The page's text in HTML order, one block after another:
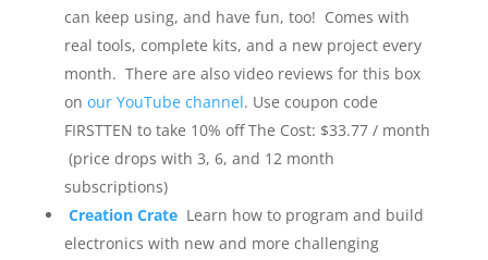
can keep using, and have fun, too! Comes with
real tools, complete kits, and a new project every
month. There are also video reviews for this box
on our YouTube channel. Use coupon code
FIRSTTEN to take 10% offThe Cost: $33.77 / month
(price drops with 3, 6, and 12 month
subscriptions)
Creation Crate Learn how to program and build
electronics with new and more challenging